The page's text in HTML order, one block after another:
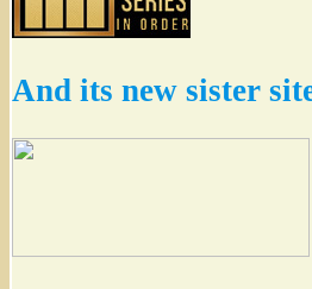
And its new sister